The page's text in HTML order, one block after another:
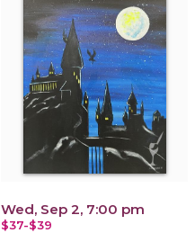
Wed, Sep 2, 7:00 pm
$37-$39